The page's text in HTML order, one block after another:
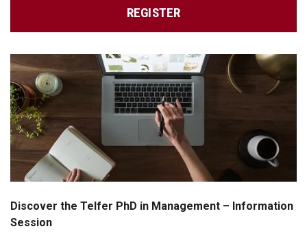
REGISTER
Discover the Telfer PhD in Management – Information
Session